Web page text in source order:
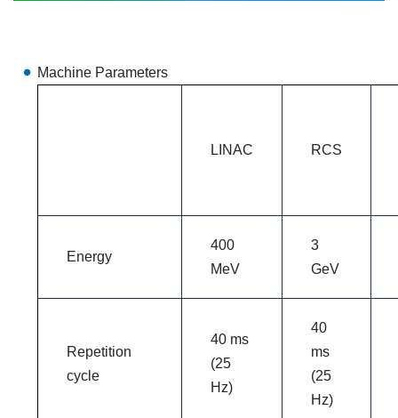
Machine Parameters
LINAC RCS
Energy
400
MeV
3
GeV
Repetition
cycle
40 ms
(25
Hz)
40
ms
(25
Hz)